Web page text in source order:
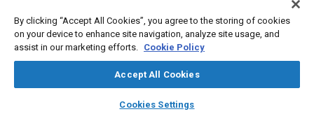
library_books auto_awesome
SAE AI Chat
sliding contact jackscrews this guideline is equally applicable to
other sliding contact thread forms such as buttress, square,
stub acme, and others including custom thread forms. The
By clicking “Accept All Cookies”, you agree to the storing of cookies
on your device to enhance site navigation, analyze site usage, and
assist in our marketing efforts. Cookie Policy
Accept All Cookies
Cookies Settings